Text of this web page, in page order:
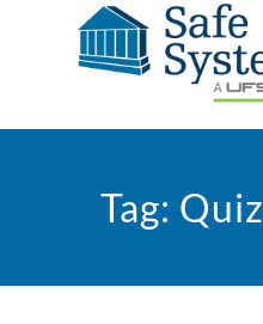
Tag: Quiz